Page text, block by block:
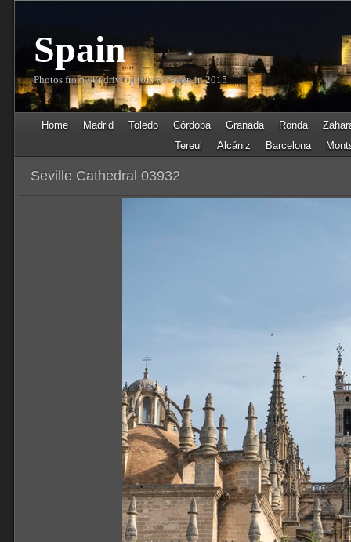
Spain
Photos from our driving tour of Spain in 2015
Home Madrid Toledo Córdoba Granada Ronda
Tereul
Alcániz Barcelona
Seville Cathedral 03932